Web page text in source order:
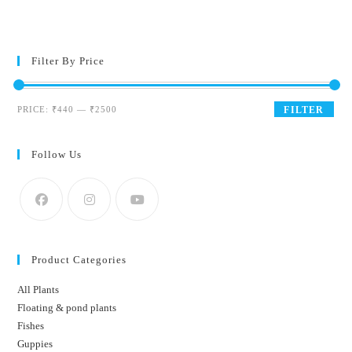
Filter By Price
Min
Max
FILTER
PRICE: ₹440 — ₹2500
Follow Us
Product Categories
All Plants
Floating & pond plants
Fishes
Guppies